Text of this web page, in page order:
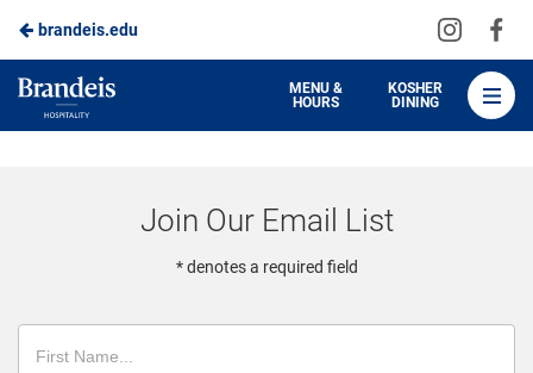
Skip
to
Main
brandeis.edu
Visit
on
Brandeis
Dining
MENU &
HOURS
KOSHER
DINING
Join Our Email List
* denotes a required field